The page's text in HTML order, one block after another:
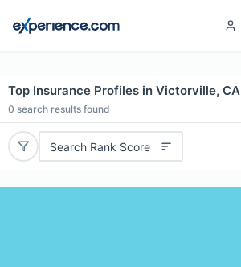
Top Insurance Profiles in Victorville, CA
0 search results found
Search Rank Score